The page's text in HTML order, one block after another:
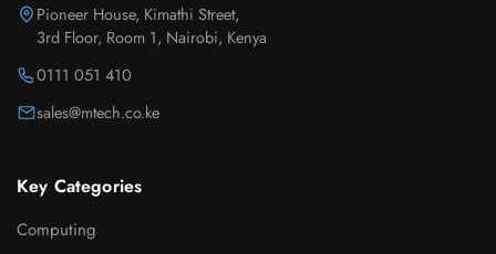
Pioneer House, Kimathi Street,
3rd Floor, Room 1, Nairobi, Kenya
0111 051 410
sales@mtech.co.ke
Key Categories
Computing